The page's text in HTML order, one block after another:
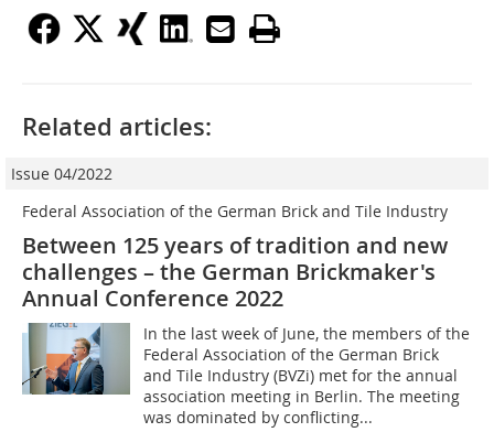
Related articles:
Issue 04/2022
Federal Association of the German Brick and Tile Industry
Between 125 years of tradition and new
challenges – the German Brickmaker's
Annual Conference 2022
In the last week of June, the members of the
Federal Association of the German Brick
and Tile Industry (BVZi) met for the annual
association meeting in Berlin. The meeting
was dominated by conflicting...